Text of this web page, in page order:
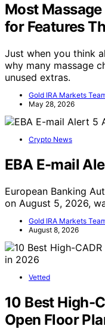
Most
for Features
Just when you think
why many massage
unused extras.
Gold IRA Markets
May 28, 2026
Crypto News
EBA E-mail
European Banking
on August 5, 2026,
Gold IRA Markets
August 8, 2026
Vetted
10 Best High-
Open Floor